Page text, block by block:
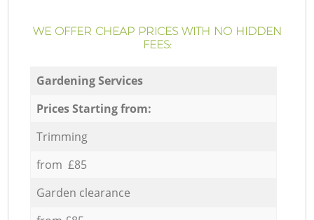
WE OFFER CHEAP PRICES WITH NO HIDDEN
FEES:
Gardening Services
Prices Starting from:
Trimming
from £85
Garden clearance